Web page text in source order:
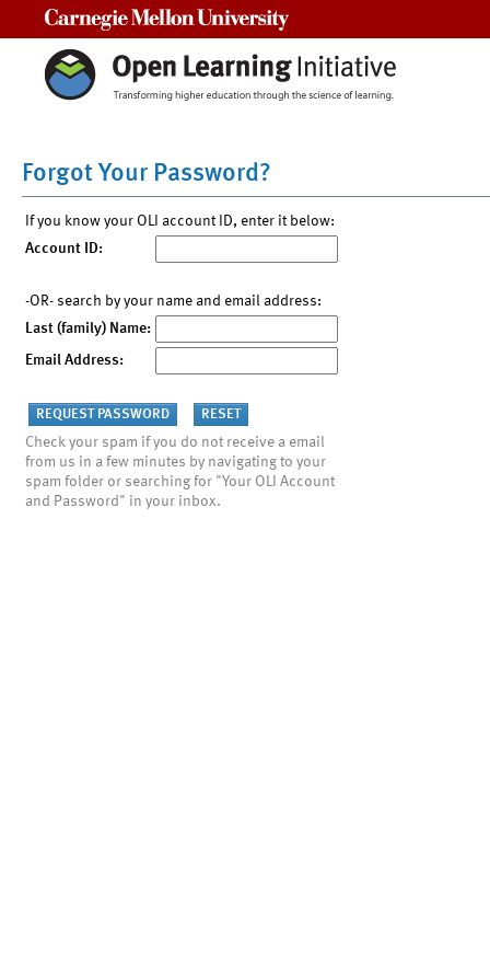
Forgot Your Password?
If you know your OLI account ID, enter it below:
Account ID:
-OR- search by your name and email address:
Last (family) Name:
Email Address:
Check your spam if you do not receive a email
from us in a few minutes by navigating to your
spam folder or searching for "Your OLI Account
and Password" in your inbox.